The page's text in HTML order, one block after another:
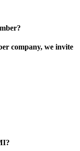
company, we invite